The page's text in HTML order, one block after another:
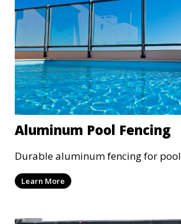
Aluminum Pool Fencing
Durable aluminum fencing for
Learn More